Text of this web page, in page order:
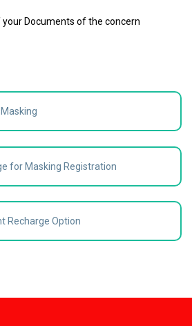
Documents of the concern
for Masking Registration
Recharge Option